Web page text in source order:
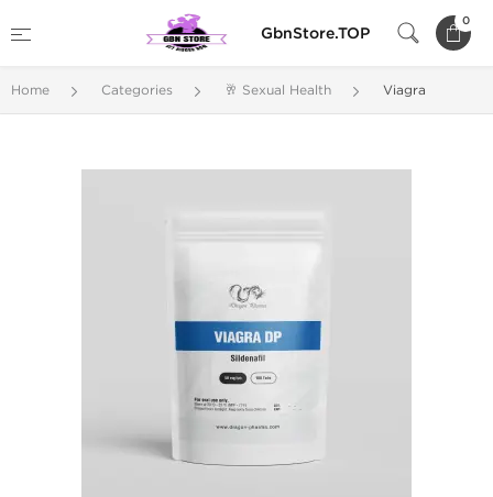
GbnStore.TOP
0
Home Categories 🥂 Sexual Health Viagra